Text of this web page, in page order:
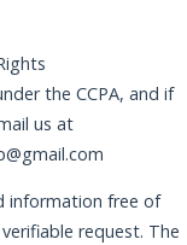
the CCPA, and if
us at
information free of
request. The